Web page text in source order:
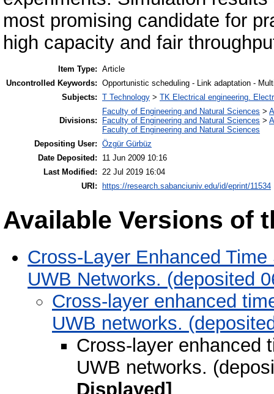
most promising candidate for
high capacity and fair
Item Type: Article
Uncontrolled Keywords: Opportunistic scheduling - Link adaptation -
Subjects: T Technology > TK Electrical engineering.
Divisions:
Faculty of Engineering and Natural Sciences >
Faculty of Engineering and Natural Sciences >
Faculty of Engineering and Natural Sciences
Depositing User: Özgür Gürbüz
Date Deposited:
11 Jun 2009 10:16
Last Modified: 22 Jul 2019 16:04
URI:
https://research.sabanciuniv.edu/id/eprint/11534
Available Versions of
Cross-Layer Enhanced
UWB Networks. (deposited
Cross-layer enhanced
UWB networks.
Cross-layer enhanced
UWB networks.
Displayed]